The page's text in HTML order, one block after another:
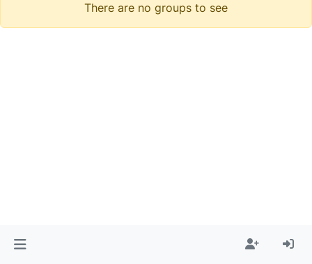
There are no groups to see